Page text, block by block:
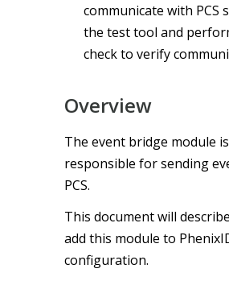
communicate with PCS
the test tool and
check to verify
Overview
The event bridge module is
responsible for sending
PCS.
This document will
add this module to
configuration.